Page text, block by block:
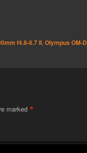
f4.8-6.7 II, Olympus OM-
marked *